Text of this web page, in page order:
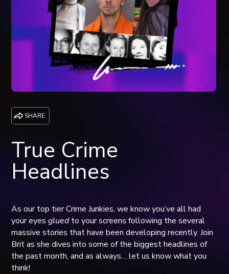
SHARE
True Crime
Headlines
As our top tier Crime Junkies, we know you’ve all had
your eyesgluedto your screens following the several
massive stories that have been developing recently. Join
Brit as she dives into some of the biggest headlines of
the past month, and as always… let us know what you
think!